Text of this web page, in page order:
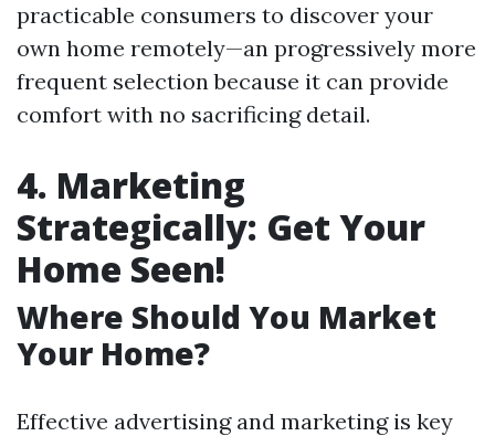
practicable consumers to discover your
own home remotely—an progressively more
frequent selection because it can provide
comfort with no sacrificing detail.
4. Marketing
Strategically: Get Your
Home Seen!
Where Should You Market
Your Home?
Effective advertising and marketing is key